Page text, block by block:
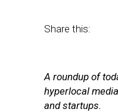
Share this:
A roundup of
hyperlocal
and startups.